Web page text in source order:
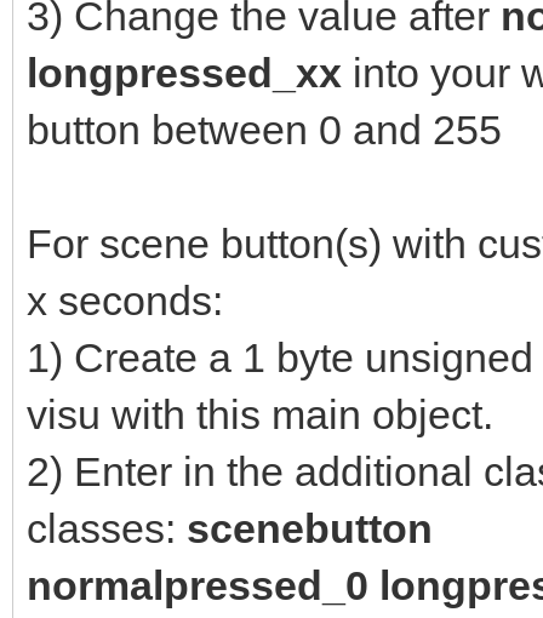
3) Change the value after
longpressed_xx into your
button between 0 and 255
For scene button(s) with
x seconds:
1) Create a 1 byte
visu with this main object.
2) Enter in the additional
classes: scenebutton
normalpressed_0